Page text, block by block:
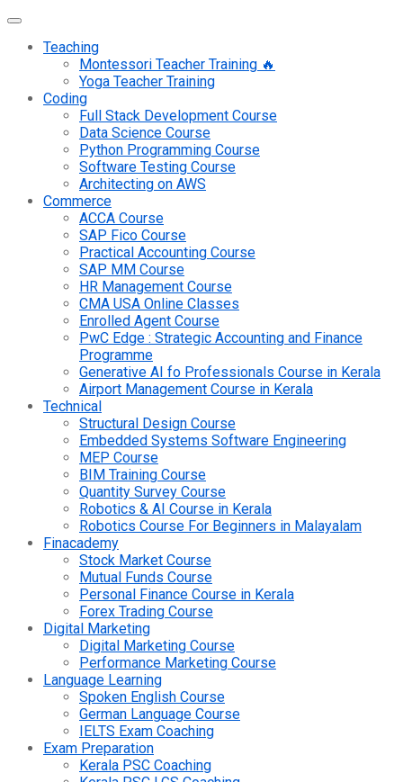
Teaching
Montessori Teacher Training 🔥
Yoga Teacher Training
Coding
Full Stack Development Course
Data Science Course
Python Programming Course
Software Testing Course
Architecting on AWS
Commerce
ACCA Course
SAP Fico Course
Practical Accounting Course
SAP MM Course
HR Management Course
CMA USA Online Classes
Enrolled Agent Course
PwC Edge : Strategic Accounting and Finance
Programme
Generative AI fo Professionals Course in Kerala
Airport Management Course in Kerala
Technical
Structural Design Course
Embedded Systems Software Engineering
MEP Course
BIM Training Course
Quantity Survey Course
Robotics & AI Course in Kerala
Robotics Course For Beginners in Malayalam
Finacademy
Stock Market Course
Mutual Funds Course
Personal Finance Course in Kerala
Forex Trading Course
Digital Marketing
Digital Marketing Course
Performance Marketing Course
Language Learning
Spoken English Course
German Language Course
IELTS Exam Coaching
Exam Preparation
Kerala PSC Coaching